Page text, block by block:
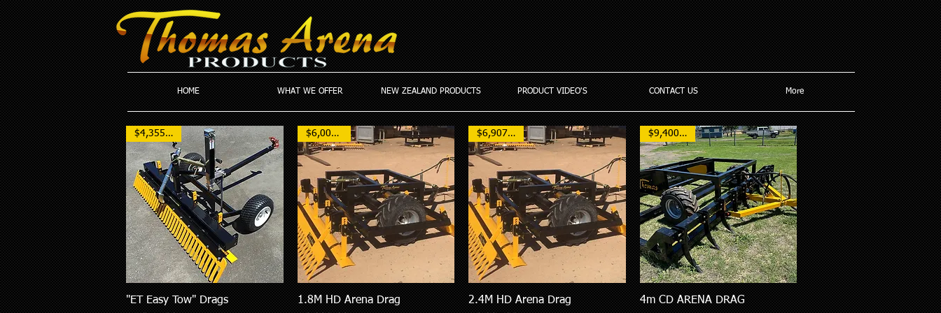
HOME WHAT WE OFFER NEW ZEALAND PRODUCTS PRODUCT VIDEO'S CONTACT US More
Quick View
$4,355 NZD
"ET Easy Tow" Drags
Quick View
$6,000AUD
1.8M HD Arena Drag
Quick View
$6,907 NZD
2.4M HD Arena Drag
Quick View
$9,400 AUD
4m CD ARENA DRAG